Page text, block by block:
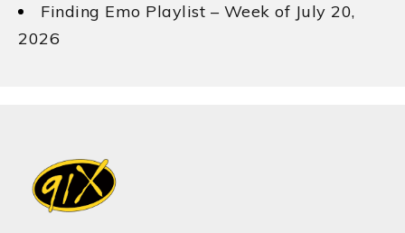
Finding Emo Playlist – Week of July 20,
2026